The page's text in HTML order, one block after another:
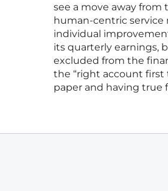
see a move away
human-centric service
individual
its quarterly earnings,
excluded from the
the “right account first
paper and having true